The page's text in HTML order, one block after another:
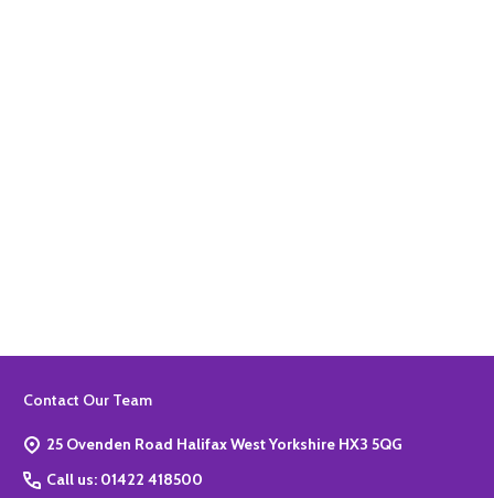
Footer
Contact Our Team
25 Ovenden Road Halifax West Yorkshire HX3 5QG
Call us: 01422 418500